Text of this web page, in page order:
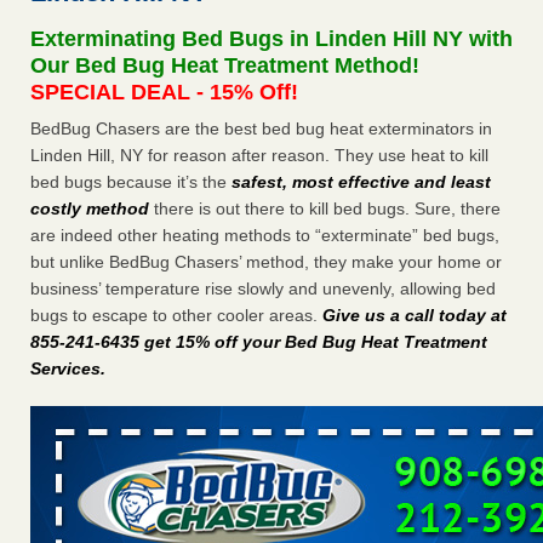
concerns about bedbugs KCRA...Read More
after a holiday - Good Housekeeping
The bed bug checks travellers must make before, during
and after a holiday Good Housekeeping
How common are bed bugs in hotels? - Yahoo Creators
How common are bed bugs in hotels? Yahoo Creators
...Read More
Exterminating Bed Bugs in Linden Hill NY with
Our Bed Bug Heat Treatment Method!
SPECIAL DEAL - 15% Off!
BedBug Chasers are the best bed bug heat exterminators in
Linden Hill, NY for reason after reason. They use heat to kill
bed bugs because it’s the safest, most effective and least
costly method there is out there to kill bed bugs. Sure, there
are indeed other heating methods to “exterminate” bed bugs,
but unlike BedBug Chasers’ method, they make your home or
business’ temperature rise slowly and unevenly, allowing bed
bugs to escape to other cooler areas. Give us a call today at
855-241-6435 get 15% off your Bed Bug Heat Treatment
Services.